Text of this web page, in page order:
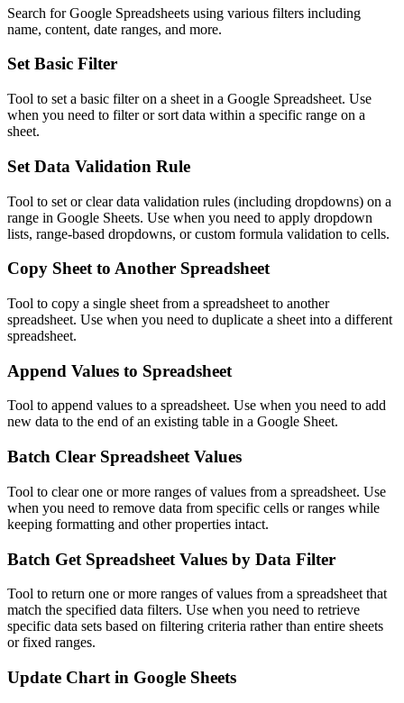
Search for Google Spreadsheets using various filters including
name, content, date ranges, and more.
Set Basic Filter
Tool to set a basic filter on a sheet in a Google Spreadsheet. Use
when you need to filter or sort data within a specific range on a
sheet.
Set Data Validation Rule
Tool to set or clear data validation rules (including dropdowns) on a
range in Google Sheets. Use when you need to apply dropdown
lists, range-based dropdowns, or custom formula validation to cells.
Copy Sheet to Another Spreadsheet
Tool to copy a single sheet from a spreadsheet to another
spreadsheet. Use when you need to duplicate a sheet into a different
spreadsheet.
Append Values to Spreadsheet
Tool to append values to a spreadsheet. Use when you need to add
new data to the end of an existing table in a Google Sheet.
Batch Clear Spreadsheet Values
Tool to clear one or more ranges of values from a spreadsheet. Use
when you need to remove data from specific cells or ranges while
keeping formatting and other properties intact.
Batch Get Spreadsheet Values by Data Filter
Tool to return one or more ranges of values from a spreadsheet that
match the specified data filters. Use when you need to retrieve
specific data sets based on filtering criteria rather than entire sheets
or fixed ranges.
Update Chart in Google Sheets